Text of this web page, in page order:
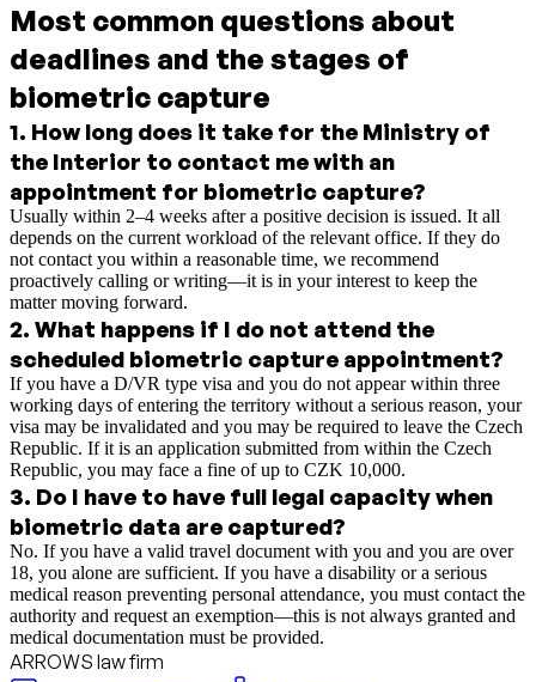
Most common questions about
deadlines and the stages of
biometric capture
1. How long does it take for the Ministry of
the Interior to contact me with an
appointment for biometric capture?
Usually within 2–4 weeks after a positive decision is issued. It all
depends on the current workload of the relevant office. If they do
not contact you within a reasonable time, we recommend
proactively calling or writing—it is in your interest to keep the
matter moving forward.
2. What happens if I do not attend the
scheduled biometric capture appointment?
If you have a D/VR type visa and you do not appear within three
working days of entering the territory without a serious reason, your
visa may be invalidated and you may be required to leave the Czech
Republic. If it is an application submitted from within the Czech
Republic, you may face a fine of up to CZK 10,000.
3. Do I have to have full legal capacity when
biometric data are captured?
No. If you have a valid travel document with you and you are over
18, you alone are sufficient. If you have a disability or a serious
medical reason preventing personal attendance, you must contact the
authority and request an exemption—this is not always granted and
medical documentation must be provided.
ARROWS law firm